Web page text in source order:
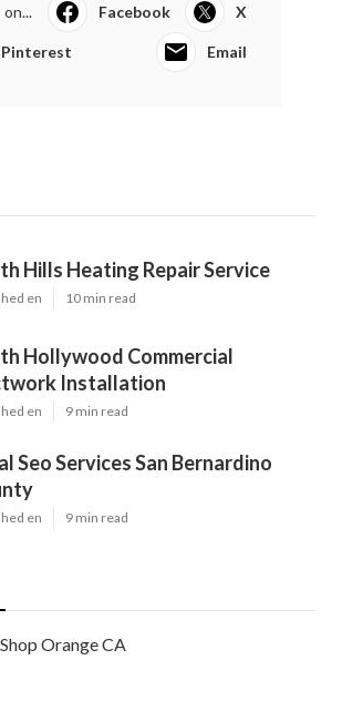
on... Facebook X
Pinterest Email
Hills Heating Repair Service
en 10 min read
Hollywood Commercial
Installation
en 9 min read
Seo Services San Bernardino
en 9 min read
Orange CA